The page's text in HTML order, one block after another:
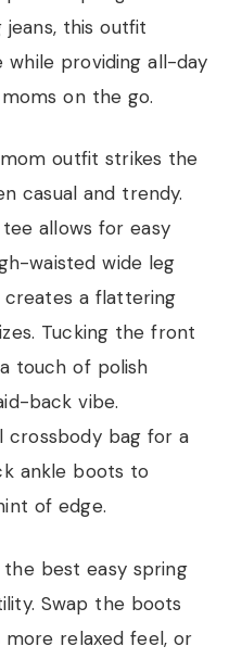
this outfit
providing all-day
on the go.
outfit strikes the
casual and trendy.
allows for easy
waisted wide leg
a flattering
Tucking the front
touch of polish
back vibe.
crossbody bag for a
ankle boots to
of edge.
best easy spring
Swap the boots
relaxed feel, or